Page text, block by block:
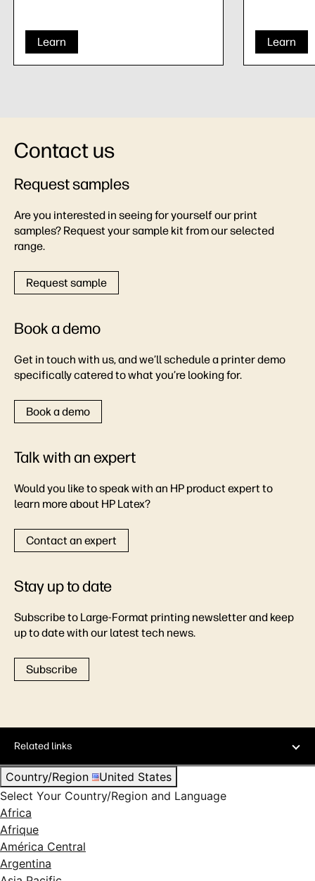
Learn Learn
Contact us
Request samples
Are you interested in seeing for yourself our print
samples? Request your sample kit from our selected
range.
Request sample
Book a demo
Get in touch with us, and we’ll schedule a printer demo
specifically catered to what you’re looking for.
Book a demo
Talk with an expert
Would you like to speak with an HP product expert to
learn more about HP Latex?
Contact an expert
Stay up to date
Subscribe to Large-Format printing newsletter and keep
up to date with our latest tech news.
Subscribe
Related links
Country/Region
United States
Select Your Country/Region and Language
Africa
Afrique
América Central
Argentina